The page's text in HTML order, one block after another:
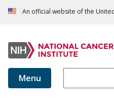
An official website of the
Menu